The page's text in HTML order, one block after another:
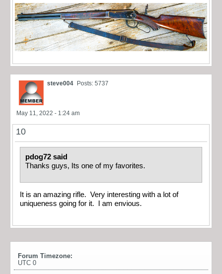
steve004 Posts: 5737
May 11, 2022 - 1:24 am
10
pdog72 said
Thanks guys, Its one of my favorites.
It is an amazing rifle. Very interesting with a lot of
uniqueness going for it. I am envious.
Forum Timezone:
UTC 0